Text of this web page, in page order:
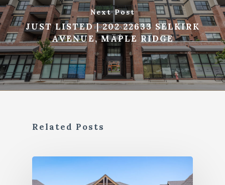
Next Post
JUST LISTED | 202 22633 SELKIRK
AVENUE, MAPLE RIDGE
Related Posts